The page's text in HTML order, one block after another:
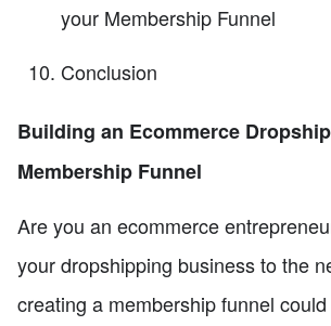
your Membership Funnel
Conclusion
Building an Ecommerce
Membership Funnel
Are you an ecommerce
your dropshipping business to the
creating a membership funnel